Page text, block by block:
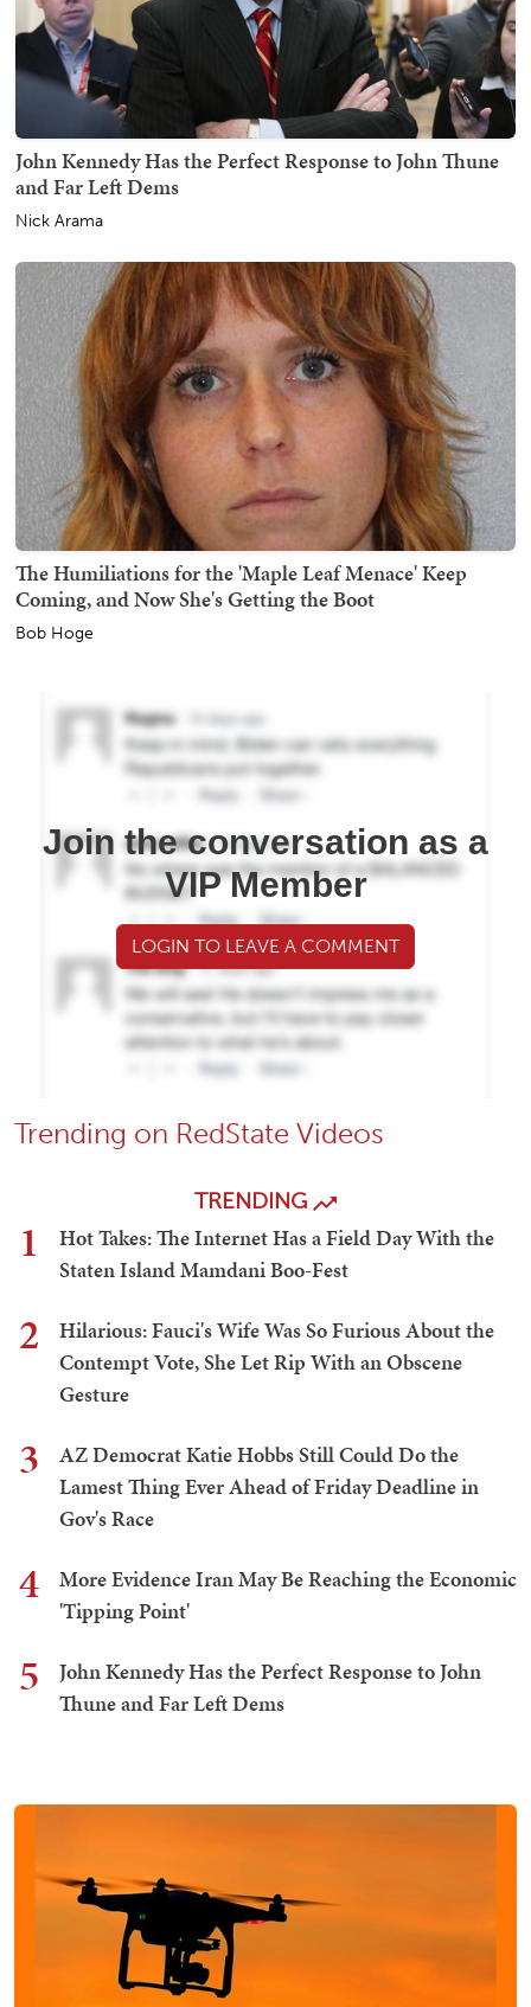
John Kennedy Has the Perfect Response to John Thune
and Far Left Dems
Nick Arama
The Humiliations for the 'Maple Leaf Menace' Keep
Coming, and Now She's Getting the Boot
Bob Hoge
Join the conversation as a
VIP Member
LOGIN TO LEAVE A COMMENT
Trending on RedState Videos
TRENDING
1
Hot Takes: The Internet Has a Field Day With the
Staten Island Mamdani Boo-Fest
2
Hilarious: Fauci's Wife Was So Furious About the
Contempt Vote, She Let Rip With an Obscene
Gesture
3
AZ Democrat Katie Hobbs Still Could Do the
Lamest Thing Ever Ahead of Friday Deadline in
Gov's Race
4
More Evidence Iran May Be Reaching the Economic
'Tipping Point'
5
John Kennedy Has the Perfect Response to John
Thune and Far Left Dems